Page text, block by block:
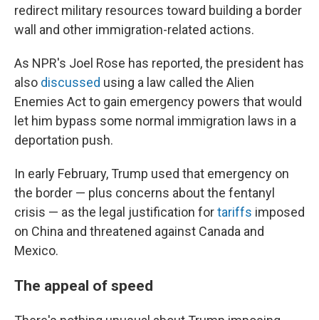
redirect military resources toward building a border
wall and other immigration-related actions.
As NPR's Joel Rose has reported, the president has
also discussed using a law called the Alien
Enemies Act to gain emergency powers that would
let him bypass some normal immigration laws in a
deportation push.
In early February, Trump used that emergency on
the border — plus concerns about the fentanyl
crisis — as the legal justification fortariffs imposed
on China and threatened against Canada and
Mexico.
The appeal of speed